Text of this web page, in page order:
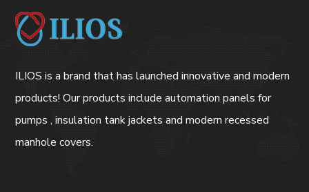
ILIOS is a brand that has launched innovative and modern
products! Our products include automation panels for
pumps , insulation tank jackets and modern recessed
manhole covers.